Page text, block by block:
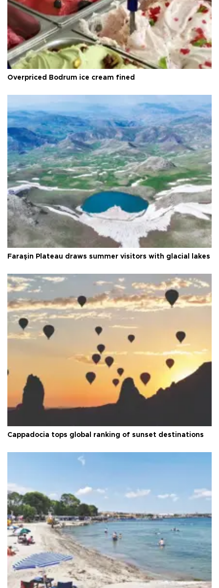
Overpriced Bodrum ice cream fined
Faraşin Plateau draws summer visitors with glacial lakes
Cappadocia tops global ranking of sunset destinations